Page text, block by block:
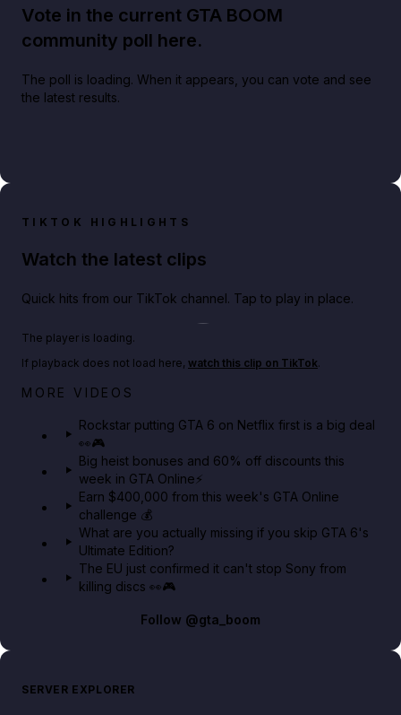
Vote in the current GTA BOOM
community poll here.
The poll is loading. When it appears, you can vote and see
the latest results.
TIKTOK HIGHLIGHTS
Watch the latest clips
Quick hits from our TikTok channel. Tap to play in place.
Netflix rep just confirmed creators can react to the
The player is loading.
If playback does not load here, watch this clip on TikTok.
MORE VIDEOS
Rockstar putting GTA 6 on Netflix first is a big deal
👀🎮
Big heist bonuses and 60% off discounts this
week in GTA Online⚡
Earn $400,000 from this week's GTA Online
challenge 💰
What are you actually missing if you skip GTA 6's
Ultimate Edition?
The EU just confirmed it can't stop Sony from
killing discs 👀🎮
Follow @gta_boom
SERVER EXPLORER